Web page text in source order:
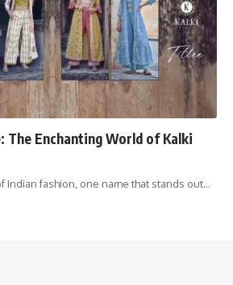
The Enchanting World of Kalki
Indian fashion, one name that stands out…